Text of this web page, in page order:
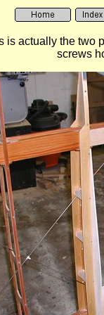
actually the two
screws